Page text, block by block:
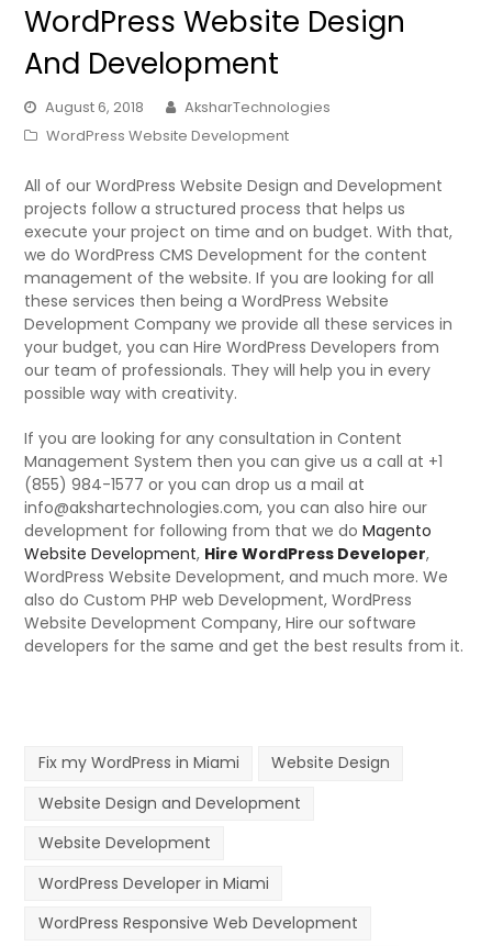
WordPress Website Design
And Development
August 6, 2018
AksharTechnologies
WordPress Website Development
All of our WordPress Website Design and Development
projects follow a structured process that helps us
execute your project on time and on budget. With that,
we do WordPress CMS Development for the content
management of the website. If you are looking for all
these services then being a WordPress Website
Development Company we provide all these services in
your budget, you can Hire WordPress Developers from
our team of professionals. They will help you in every
possible way with creativity.
If you are looking for any consultation in Content
Management System then you can give us a call at +1
(855) 984-1577 or you can drop us a mail at
info@akshartechnologies.com, you can also hire our
development for following from that we doMagento
Website Development, Hire WordPress Developer,
WordPress Website Development, and much more. We
also do Custom PHP web Development, WordPress
Website Development Company, Hire our software
developers for the same and get the best results from it.
Fix my WordPress in Miami
Website Design
Website Design and Development
Website Development
WordPress Developer in Miami
WordPress Responsive Web Development